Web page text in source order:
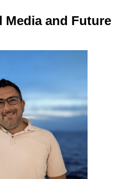
Media and Future